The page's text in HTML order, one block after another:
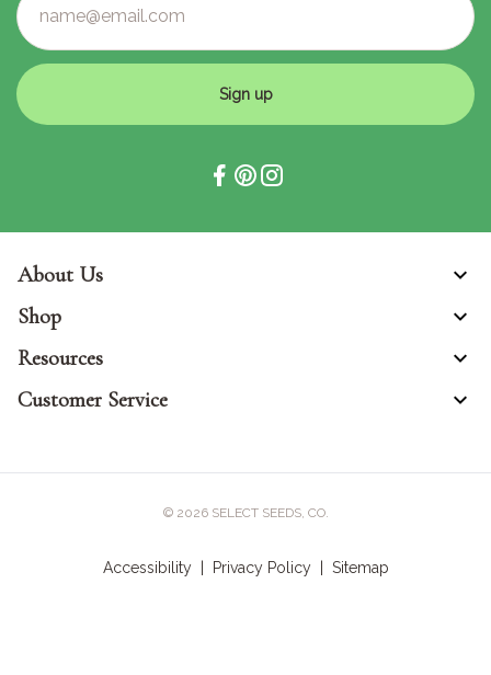
Sign up
About Us
Shop
Resources
Customer Service
© 2026 SELECT SEEDS, CO.
Accessibility Privacy Policy Sitemap